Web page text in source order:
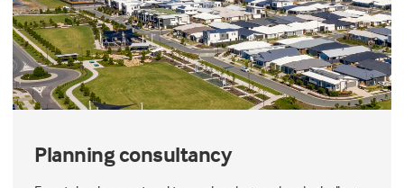
Planning consultancy